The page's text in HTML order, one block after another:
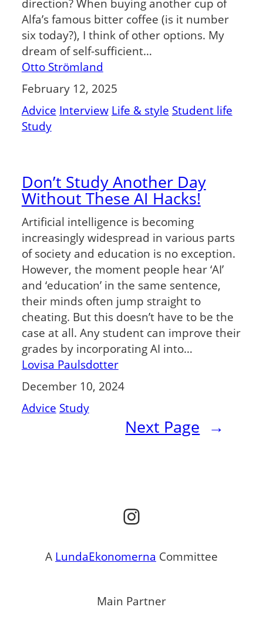
direction? When buying another cup of
Alfa’s famous bitter coffee (is it number
six today?), I think of other options. My
dream of self-sufficient…
Otto Strömland
February 12, 2025
Advice Interview Life & style Student life
Study
Don’t Study Another Day
Without These AI Hacks!
Artificial intelligence is becoming
increasingly widespread in various parts
of society and education is no exception.
However, the moment people hear ‘AI’
and ‘education’ in the same sentence,
their minds often jump straight to
cheating. But this doesn’t have to be the
case at all. Any student can improve their
grades by incorporating AI into…
Lovisa Paulsdotter
December 10, 2024
Advice Study
Next Page →
Instagram
A LundaEkonomerna Committee
Main Partner